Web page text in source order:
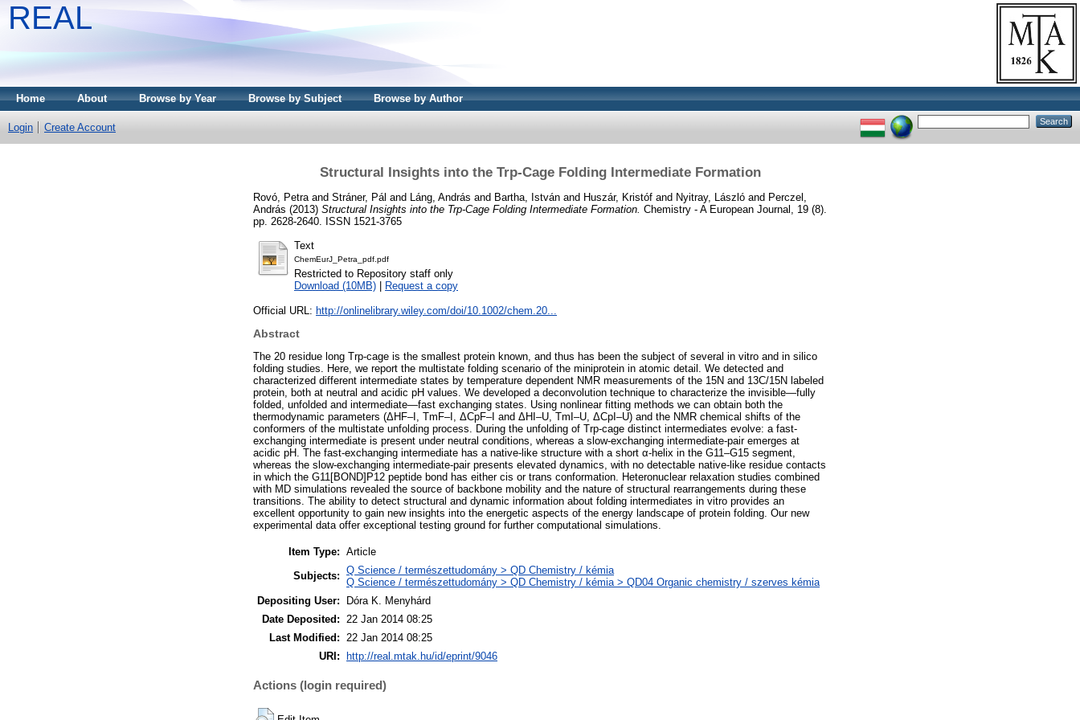
REAL
Home About Browse by Year Browse by Subject Browse by Author
Login Create Account
Structural Insights into the Trp-Cage Folding Intermediate Formation
Rovó, Petra and Stráner, Pál and Láng, András and Bartha, István and Huszár, Kristóf and Nyitray, László and Perczel,
András (2013) Structural Insights into the Trp-Cage Folding Intermediate Formation. Chemistry - A European Journal, 19 (8).
pp. 2628-2640. ISSN 1521-3765
Text
ChemEurJ_Petra_pdf.pdf
Restricted to Repository staff only
Download (10MB)
Request a copy
Official URL: http://onlinelibrary.wiley.com/doi/10.1002/chem.20...
Abstract
The 20 residue long Trp-cage is the smallest protein known, and thus has been the subject of several in vitro and in silico
folding studies. Here, we report the multistate folding scenario of the miniprotein in atomic detail. We detected and
characterized different intermediate states by temperature dependent NMR measurements of the 15N and 13C/15N labeled
protein, both at neutral and acidic pH values. We developed a deconvolution technique to characterize the invisible—fully
folded, unfolded and intermediate—fast exchanging states. Using nonlinear fitting methods we can obtain both the
thermodynamic parameters (ΔHF–I, TmF–I, ΔCpF–I and ΔHI–U, TmI–U, ΔCpI–U) and the NMR chemical shifts of the
conformers of the multistate unfolding process. During the unfolding of Trp-cage distinct intermediates evolve: a fast-
exchanging intermediate is present under neutral conditions, whereas a slow-exchanging intermediate-pair emerges at
acidic pH. The fast-exchanging intermediate has a native-like structure with a short α-helix in the G11–G15 segment,
whereas the slow-exchanging intermediate-pair presents elevated dynamics, with no detectable native-like residue contacts
in which the G11[BOND]P12 peptide bond has either cis or trans conformation. Heteronuclear relaxation studies combined
with MD simulations revealed the source of backbone mobility and the nature of structural rearrangements during these
transitions. The ability to detect structural and dynamic information about folding intermediates in vitro provides an
excellent opportunity to gain new insights into the energetic aspects of the energy landscape of protein folding. Our new
experimental data offer exceptional testing ground for further computational simulations.
Item Type: Article
Subjects: Q Science / természettudomány > QD Chemistry / kémia
Q Science / természettudomány > QD Chemistry / kémia > QD04 Organic chemistry / szerves kémia
Depositing User:
Dóra K. Menyhárd
Date Deposited:
22 Jan 2014 08:25
Last Modified:
22 Jan 2014 08:25
URI:
http://real.mtak.hu/id/eprint/9046
Actions (login required)